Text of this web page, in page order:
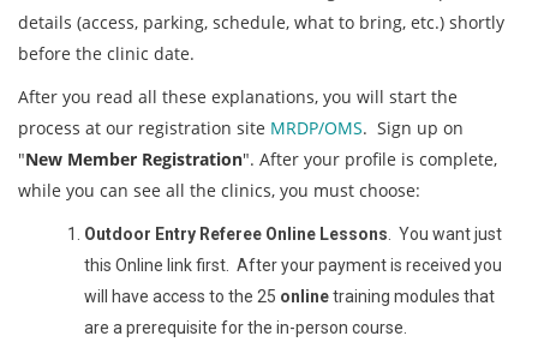
details (access, parking, schedule, what to bring, etc.) shortly
before the clinic date.
After you read all these explanations, you will start the
process at our registration site MRDP/OMS. Sign up on
"New Member Registration". After your profile is complete,
while you can see all the clinics, you must choose:
Outdoor Entry Referee Online Lessons . You want just
this Online link first. After your payment is received you
will have access to the 25 onlinetraining modules that
are a prerequisite for the in-person course.